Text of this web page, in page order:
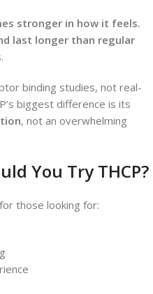
stronger in how it feels.
last longer than regular
binding studies, not real-
biggest difference is its
, not an overwhelming
You Try THCP?
those looking for: